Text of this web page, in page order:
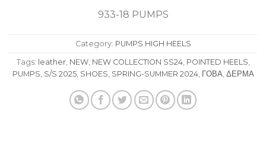
933-18 PUMPS
Category: PUMPS HIGH HEELS
Tags: leather, NEW, NEW COLLECTION SS24, POINTED HEELS
PUMPS S/S 2025, SHOES SPRING-SUMMER 2024, ΓΟΒΑ ΔΕΡΜΑ